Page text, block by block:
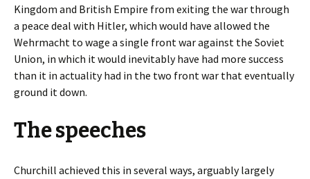
Kingdom and British Empire from exiting the war through
a peace deal with Hitler, which would have allowed the
Wehrmacht to wage a single front war against the Soviet
Union, in which it would inevitably have had more success
than it in actuality had in the two front war that eventually
ground it down.
The speeches
Churchill achieved this in several ways, arguably largely